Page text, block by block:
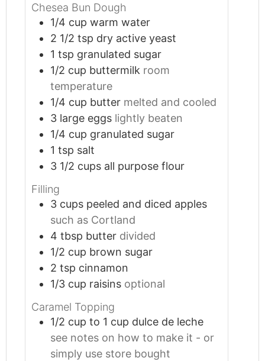
Chesea Bun Dough
1/4 cup warm water
2 1/2 tsp dry active yeast
1 tsp granulated sugar
1/2 cup buttermilk room
temperature
1/4 cup butter melted and cooled
3 large eggs lightly beaten
1/4 cup granulated sugar
1 tsp salt
3 1/2 cups all purpose flour
Filling
3 cups peeled and diced apples
such as Cortland
4 tbsp butter divided
1/2 cup brown sugar
2 tsp cinnamon
1/3 cup raisins optional
Caramel Topping
1/2 cup to 1 cup dulce de leche
see notes on how to make it - or
simply use store bought